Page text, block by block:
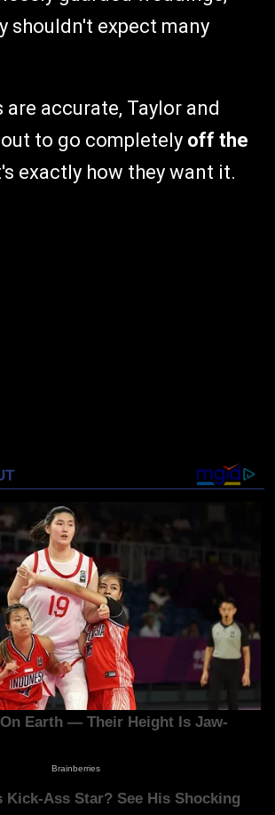
shouldn't expect many
accurate, Taylor and
to go completely off the
exactly how they want it.